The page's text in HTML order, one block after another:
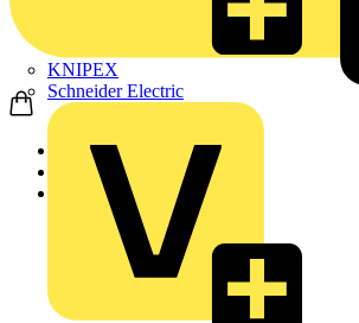
KNIPEX
Schneider Electric
Home
Products